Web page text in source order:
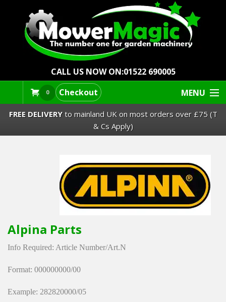
CALL US NOW ON:01522 690005
0 Checkout MENU
Robot Mowers
Strimmers Brushcutters
Hedgecutters
Barrows Carts Trailers
FREE DELIVERYto mainland UK on most orders over £75 (T
& Cs Apply)
Alpina Parts
Info Required: Article Number/Art.N
Format: 000000000/00
Example: 282820000/05